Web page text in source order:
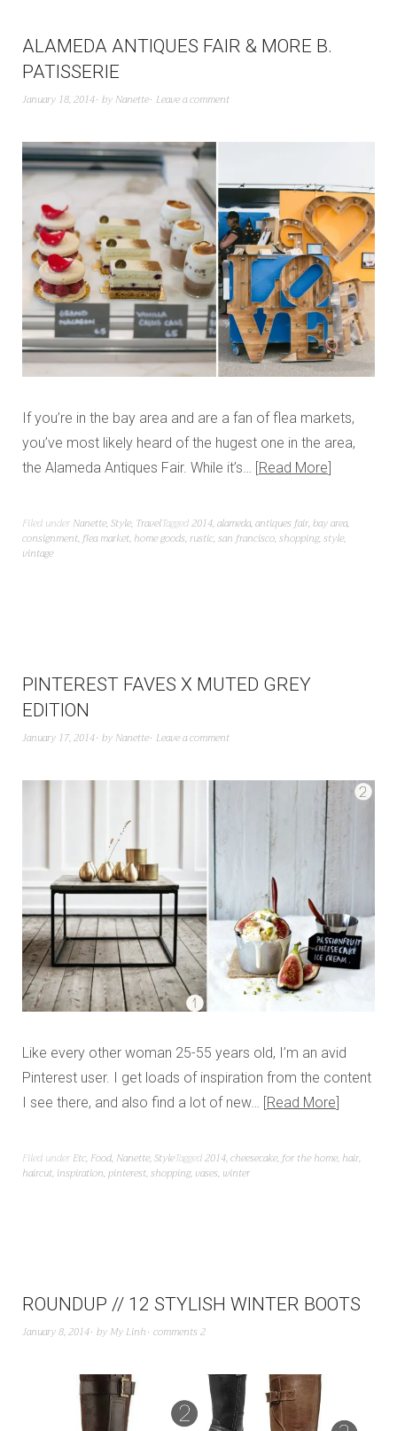
ALAMEDA ANTIQUES FAIR & MORE B.
PATISSERIE
January 18, 2014 by Nanette Leave a comment
If you’re in the bay area and are a fan of flea markets,
you’ve most likely heard of the hugest one in the area,
the Alameda Antiques Fair. While it’s…
Read More
Filed under Nanette,Style, TravelTagged2014,alameda,antiques fair,bay area,
consignment,flea market, home goods,rustic,san francisco,shopping,style,
vintage
PINTEREST FAVES X MUTED GREY
EDITION
January 17, 2014 by Nanette Leave a comment
Like every other woman 25-55 years old, I’m an avid
Pinterest user. I get loads of inspiration from the content
I see there, and also find a lot of new… Read More
Filed under Etc, Food, Nanette,StyleTagged2014,cheesecake,for the home, hair,
haircut, inspiration,pinterest,shopping, vases, winter
ROUNDUP // 12 STYLISH WINTER BOOTS
January 8, 2014 by My Linh comments 2